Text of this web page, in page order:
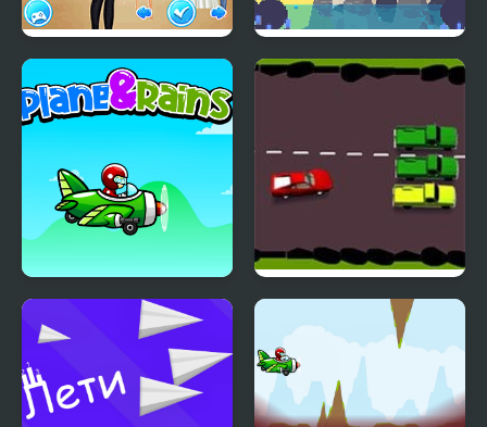
School's Fashion Stars
Asari Nanami's Star
Plane and Rain Drunk Driver